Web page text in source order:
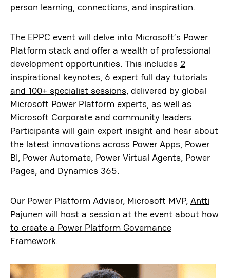
person learning, connections, and inspiration.
The EPPC event will delve into Microsoft’s Power
Platform stack and offer a wealth of professional
development opportunities. This includes 2
inspirational keynotes, 6 expert full day tutorials
and 100+ specialist sessions, delivered by global
Microsoft Power Platform experts, as well as
Microsoft Corporate and community leaders.
Participants will gain expert insight and hear about
the latest innovations across Power Apps, Power
BI, Power Automate, Power Virtual Agents, Power
Pages, and Dynamics 365.
Our Power Platform Advisor, Microsoft MVP, Antti
Pajunen will host a session at the event about how
to create a Power Platform Governance
Framework.